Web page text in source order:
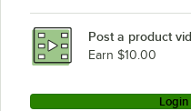
Post a product
Earn $10.00
Login